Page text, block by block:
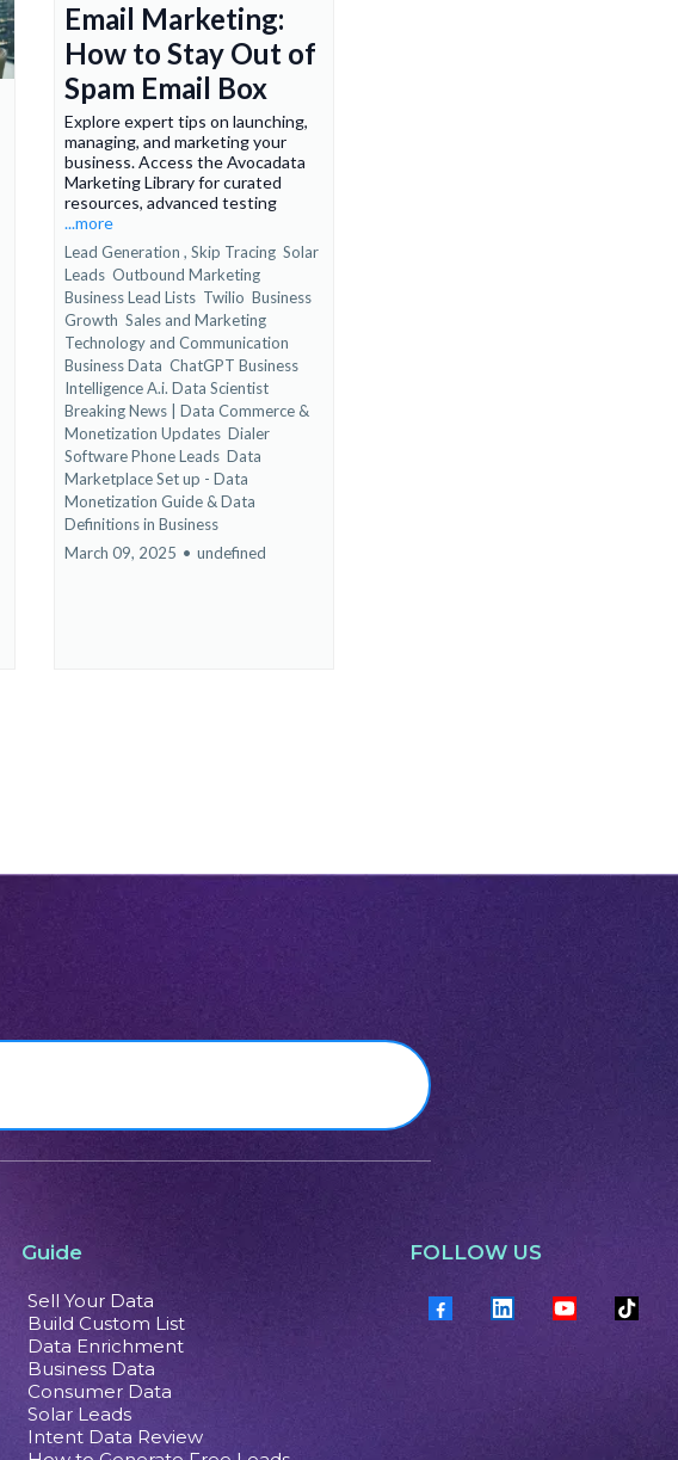
Email Marketing:
How to Stay Out of
Spam Email Box
Explore expert tips on launching,
managing, and marketing your
business. Access the Avocadata
Marketing Library for curated
resources, advanced testing
...more
Lead Generation , Skip Tracing Solar
Leads Outbound Marketing
Business Lead Lists Twilio Business
Growth Sales and Marketing
Technology and Communication
Business Data ChatGPT Business
Intelligence A.i. Data Scientist
Breaking News | Data Commerce &
Monetization Updates Dialer
Software Phone Leads Data
Marketplace Set up - Data
Monetization Guide & Data
Definitions in Business
March 09, 2025 • undefined
Guide
Sell Your Data
Build Custom List
Data Enrichment
Business Data
Consumer Data
Solar Leads
Intent Data Review
FOLLOW US